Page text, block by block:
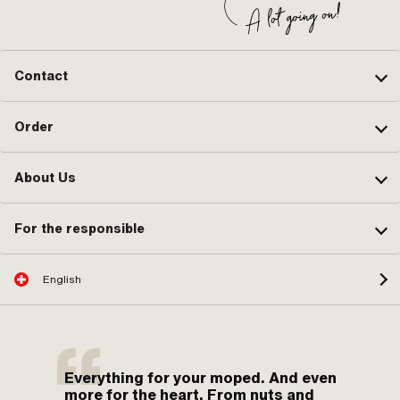
Contact
Order
About Us
For the responsible
English
Everything for your moped. And even
more for the heart. From nuts and